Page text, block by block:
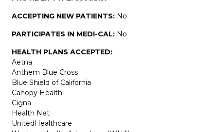
ACCEPTING NEW PATIENTS: No
PARTICIPATES IN MEDI-CAL: No
HEALTH PLANS ACCEPTED:
Aetna
Anthem Blue Cross
Blue Shield of California
Canopy Health
Cigna
Health Net
UnitedHealthcare